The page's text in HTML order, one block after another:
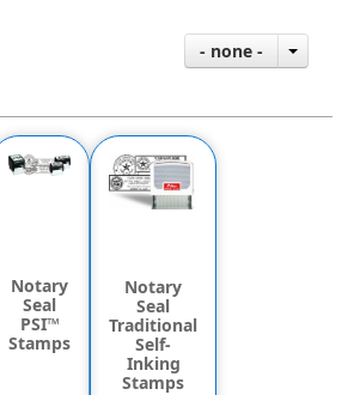
- none -
Notary
Seal
PSI™
Stamps
Notary
Seal
Traditional
Self-
Inking
Stamps